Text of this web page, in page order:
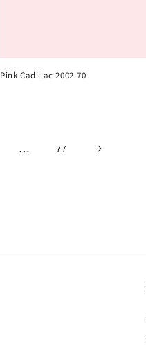
Pink Cadillac 2002-70
… 77